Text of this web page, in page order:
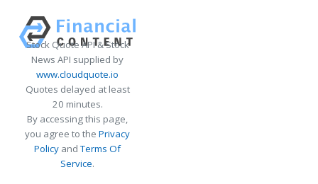
Stock Quote API & Stock
News API supplied by
www.cloudquote.io
Quotes delayed at least
20 minutes.
By accessing this page,
you agree to the Privacy
Policy andTerms Of
Service.